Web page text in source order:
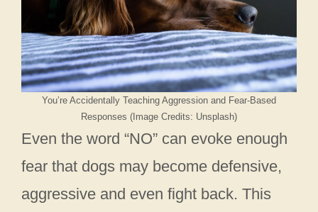
You’re Accidentally Teaching Aggression and Fear-Based
Responses (Image Credits: Unsplash)
Even the word “NO” can evoke enough
fear that dogs may become defensive,
aggressive and even fight back. This